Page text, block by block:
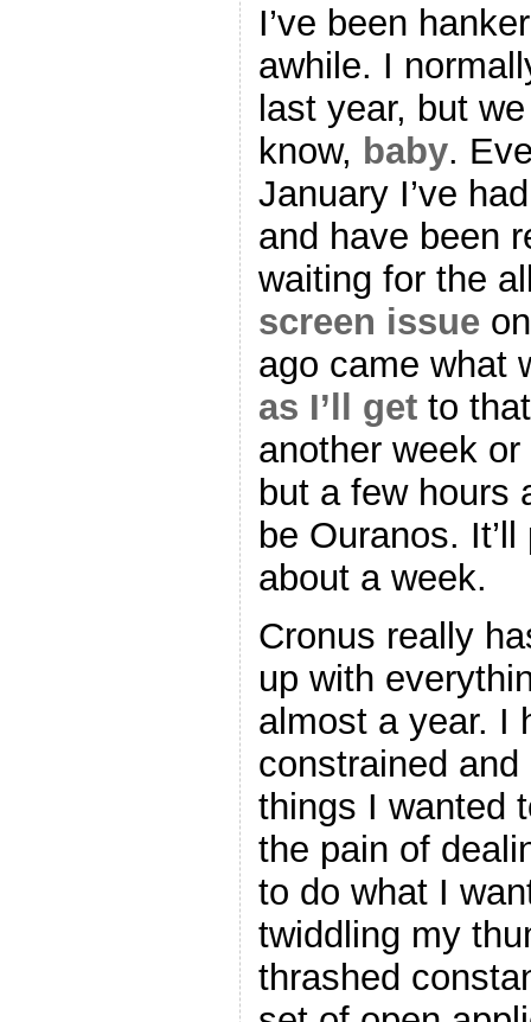
I’ve been
awhile. I
last year, but
know, baby.
January I’ve
and have been
waiting for the
screen issue
ago came what
as I’ll get to
another week
but a few hours
be Ouranos.
about a week.
Cronus really
up with
almost a year. I
constrained
things I wanted
the pain of
to do what I
twiddling my
thrashed